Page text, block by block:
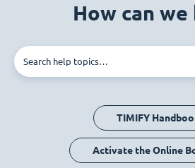
How can we
TIMIFY
Activate the Online